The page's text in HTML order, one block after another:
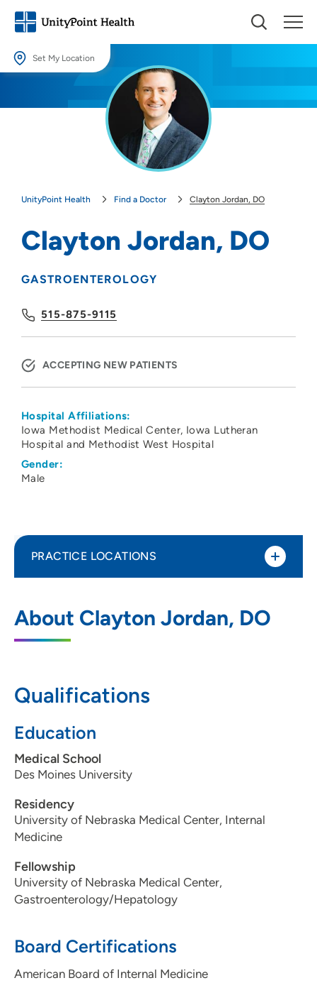
Set My Location
Providing your location allows us to show you nearby providers and
UnityPoint Health Find a Doctor Clayton Jordan, DO
Clayton Jordan, DO
GASTROENTEROLOGY
515-875-9115
ACCEPTING NEW PATIENTS
Hospital Affiliations:
Iowa Methodist Medical Center Iowa Lutheran
Hospital and Methodist West Hospital
Gender:
Male
About Clayton Jordan, DO
Qualifications
Education
Medical School
Des Moines University
Residency
University of Nebraska Medical Center, Internal
Medicine
Fellowship
University of Nebraska Medical Center,
Gastroenterology/Hepatology
Board Certifications
American Board of Internal Medicine
PRACTICE LOCATIONS
5950 University Avenue, West Des
515-875-9117